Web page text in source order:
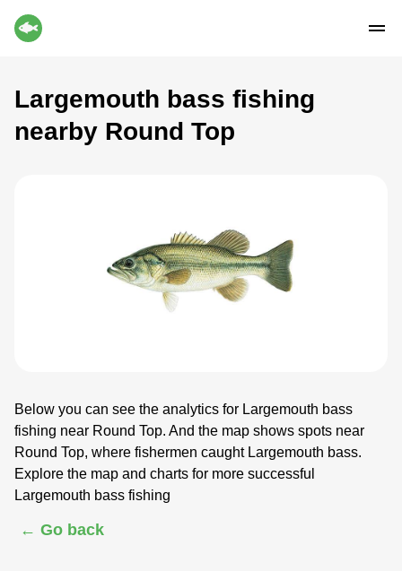
Largemouth bass fishing
nearby Round Top
Below you can see the analytics for Largemouth bass
fishing near Round Top. And the map shows spots near
Round Top, where fishermen caught Largemouth bass.
Explore the map and charts for more successful
Largemouth bass fishing
← Go back